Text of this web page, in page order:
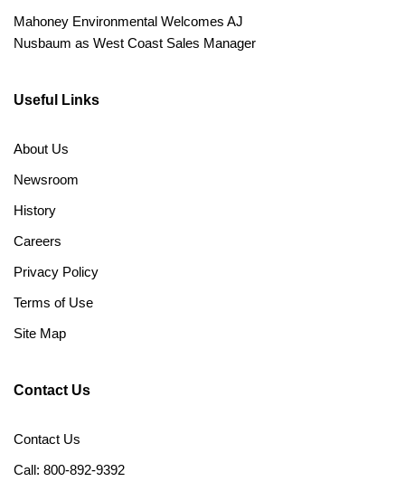
Mahoney Environmental Welcomes AJ
Nusbaum as West Coast Sales Manager
Useful Links
About Us
Newsroom
History
Careers
Privacy Policy
Terms of Use
Site Map
Contact Us
Contact Us
Call: 800-892-9392